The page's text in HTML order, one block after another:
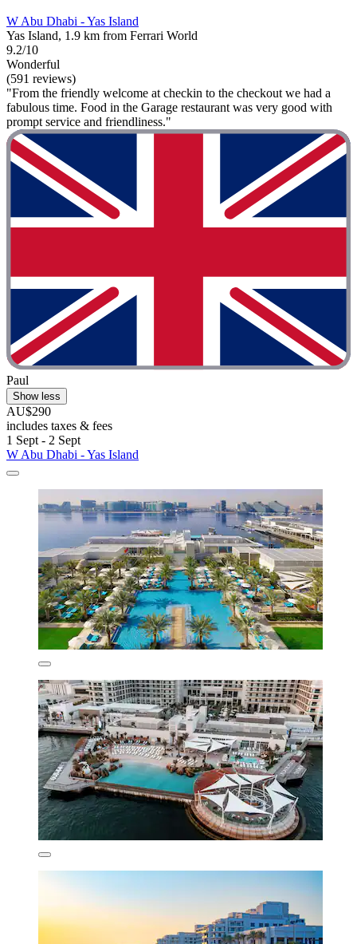
W Abu Dhabi - Yas Island
Yas Island, 1.9 km from Ferrari World
9.2/10
Wonderful
(591 reviews)
"From the friendly welcome at checkin to the checkout we had a
fabulous time. Food in the Garage restaurant was very good with
prompt service and friendliness."
Paul
Show less
AU$290
includes taxes & fees
1 Sept - 2 Sept
W Abu Dhabi - Yas Island